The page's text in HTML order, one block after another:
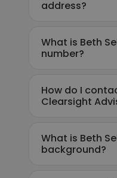
address?
What is Beth
number?
How do I
Clearsight
What is Beth
background?